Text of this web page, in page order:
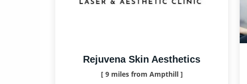
Rejuvena Skin Aesthetics
[ 9 miles from Ampthill ]